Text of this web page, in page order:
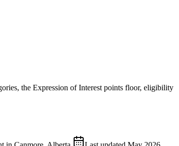
the Expression of Interest points floor, eligibility